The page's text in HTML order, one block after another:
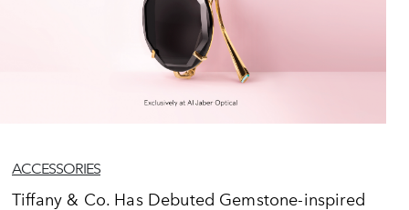
ACCESSORIES
Tiffany & Co. Has Debuted Gemstone-inspired